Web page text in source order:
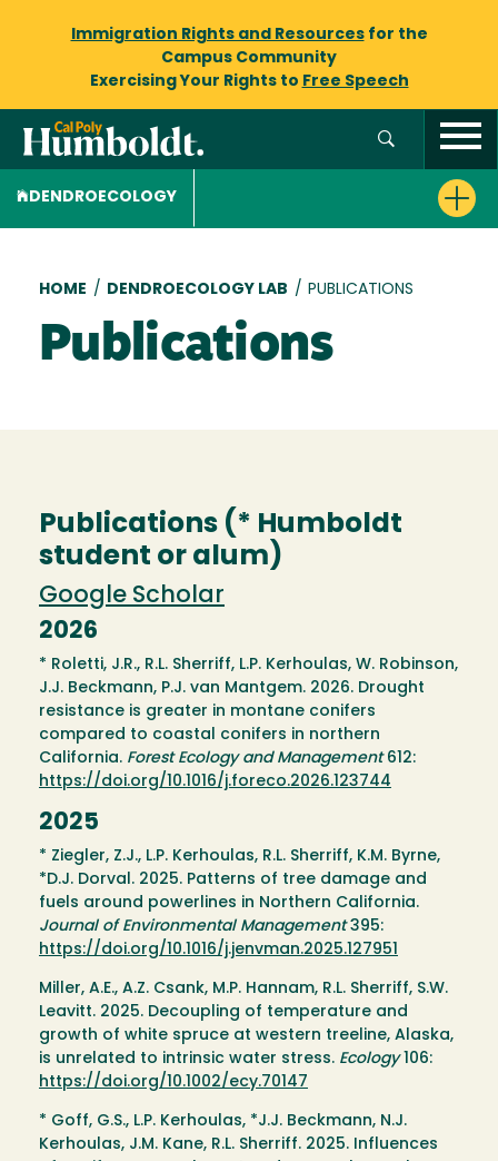
Immigration Rights and Resourcesfor the
Campus Community
Exercising Your Rights to Free Speech
DENDROECOLOGY
Breadcrumb
HOME / DENDROECOLOGY LAB / PUBLICATIONS
Publications
Publications (* Humboldt
student or alum)
Google Scholar
2026
* Roletti, J.R., R.L. Sherriff, L.P. Kerhoulas, W. Robinson,
J.J. Beckmann, P.J. van Mantgem. 2026. Drought
resistance is greater in montane conifers
compared to coastal conifers in northern
California. Forest Ecology and Management612:
https://doi.org/10.1016/j.foreco.2026.123744
2025
* Ziegler, Z.J., L.P. Kerhoulas, R.L. Sherriff, K.M. Byrne,
*D.J. Dorval. 2025. Patterns of tree damage and
fuels around powerlines in Northern California.
Journal of Environmental Management395:
https://doi.org/10.1016/j.jenvman.2025.127951
Miller, A.E., A.Z. Csank, M.P. Hannam, R.L. Sherriff, S.W.
Leavitt. 2025. Decoupling of temperature and
growth of white spruce at western treeline, Alaska,
is unrelated to intrinsic water stress. Ecology106:
https://doi.org/10.1002/ecy.70147
* Goff, G.S., L.P. Kerhoulas, *J.J. Beckmann, N.J.
Kerhoulas, J.M. Kane, R.L. Sherriff. 2025. Influences